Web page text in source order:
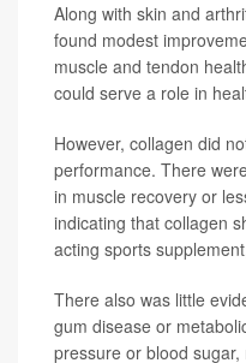
Along with skin and
found modest
muscle and tendon
could serve a role in
However, collagen did
performance. There
in muscle recovery or
indicating that collagen
acting sports
There also was little
gum disease or
pressure or blood